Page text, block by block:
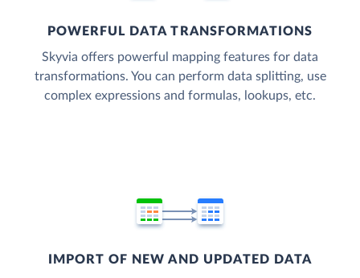
POWERFUL DATA TRANSFORMATIONS
Skyvia offers powerful mapping features for data
transformations. You can perform data splitting, use
complex expressions and formulas, lookups, etc.
IMPORT OF NEW AND UPDATED DATA